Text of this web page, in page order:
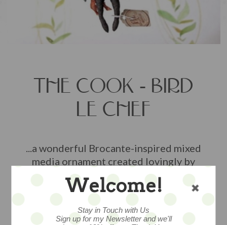
THE COOK - BIRD
LE CHEF
...a wonderful Brocante-inspired mixed
media ornament created lovingly by
artist Sophie Boutel in Germany... made
with paper and hand spun cotton, he's
embellished with lovely details and
aged ribbons, Dresden trims and more.
Welcome!
Stay in Touch with Us
Sign up for my Newsletter and we'll